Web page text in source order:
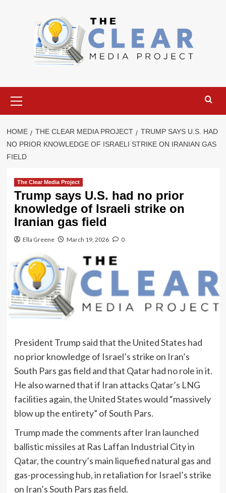
Menu
HOME THE CLEAR MEDIA PROJECT
TRUMP SAYS U.S. HAD
NO PRIOR KNOWLEDGE OF ISRAELI STRIKE ON IRANIAN GAS
FIELD
The Clear Media Project
Trump says U.S. had no prior
knowledge of Israeli strike on
Iranian gas field
Ella Greene March 19, 2026 0
President Trump said that the United States had
no prior knowledge of Israel’s strike on Iran’s
South Pars gas field and that Qatar had no role in it.
He also warned that if Iran attacks Qatar’s LNG
facilities again, the United States would “massively
blow up the entirety” of South Pars.
Trump made the comments after Iran launched
ballistic missiles at Ras Laffan Industrial City in
Qatar, the country’s main liquefied natural gas and
gas-processing hub, in retaliation for Israel’s strike
on Iran’s South Pars gas field.